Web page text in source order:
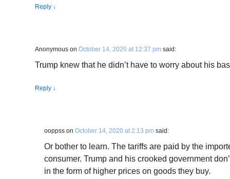
Reply ↓
Anonymous on October 14, 2020 at 12:37 pm said:
Trump knew that he didn’t have to worry about his
Reply ↓
ooppss on October 14, 2020 at 2:13 pm said:
Or bother to learn. The tariffs are paid by the
consumer. Trump and his crooked government
in the form of higher prices on goods they buy.